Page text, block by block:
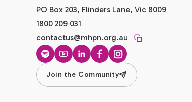
PO Box 203, Flinders Lane, Vic 8009
1800 209 031
contactus@mhpn.org.au
SpotifyYouTubeLinkedInFacebookInstagram
Join the Community